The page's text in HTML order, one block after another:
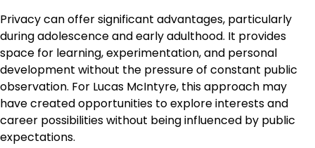
Privacy can offer significant advantages, particularly
during adolescence and early adulthood. It provides
space for learning, experimentation, and personal
development without the pressure of constant public
observation. For Lucas McIntyre, this approach may
have created opportunities to explore interests and
career possibilities without being influenced by public
expectations.